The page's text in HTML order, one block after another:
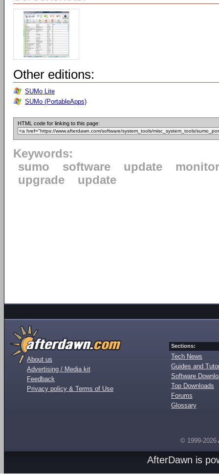
Other editions:
SUMo Lite
SUMo (PortableApps)
HTML code for linking to this page:
Keywords:
sumo
software update
monitor
upgrade
update
About us
Advertising / Media kit
Feedback
Privacy policy & Terms of Use
Sections:
Tech News
Guides and
Software
Top Downloads
Forums
Glossary
© 1999-2026
AfterDawn is